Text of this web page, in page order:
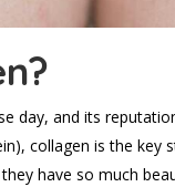
day, and its
collagen is the
have so much